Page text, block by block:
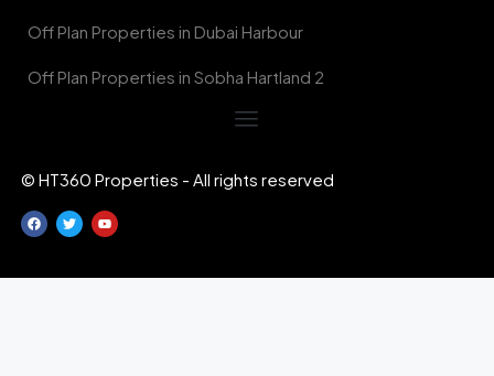
Off Plan Properties in Dubai Harbour
Off Plan Properties in Sobha Hartland 2
© HT360 Properties - All rights reserved